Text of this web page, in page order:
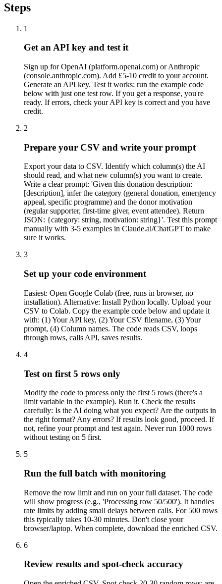
Steps
1
Get an API key and test it
Sign up for OpenAI (platform.openai.com) or Anthropic
(console.anthropic.com). Add £5-10 credit to your account.
Generate an API key. Test it works: run the example code
below with just one test row. If you get a response, you're
ready. If errors, check your API key is correct and you have
credit.
2
Prepare your CSV and write your prompt
Export your data to CSV. Identify which column(s) the AI
should read, and what new column(s) you want to create.
Write a clear prompt: 'Given this donation description:
[description], infer the category (general donation, emergency
appeal, specific programme) and the donor motivation
(regular supporter, first-time giver, event attendee). Return
JSON: {category: string, motivation: string}'. Test this prompt
manually with 3-5 examples in Claude.ai/ChatGPT to make
sure it works.
3
Set up your code environment
Easiest: Open Google Colab (free, runs in browser, no
installation). Alternative: Install Python locally. Upload your
CSV to Colab. Copy the example code below and update it
with: (1) Your API key, (2) Your CSV filename, (3) Your
prompt, (4) Column names. The code reads CSV, loops
through rows, calls API, saves results.
4
Test on first 5 rows only
Modify the code to process only the first 5 rows (there's a
limit variable in the example). Run it. Check the results
carefully: Is the AI doing what you expect? Are the outputs in
the right format? Any errors? If results look good, proceed. If
not, refine your prompt and test again. Never run 1000 rows
without testing on 5 first.
5
Run the full batch with monitoring
Remove the row limit and run on your full dataset. The code
will show progress (e.g., 'Processing row 50/500'). It handles
rate limits by adding small delays between calls. For 500 rows
this typically takes 10-30 minutes. Don't close your
browser/laptop. When complete, download the enriched CSV.
6
Review results and spot-check accuracy